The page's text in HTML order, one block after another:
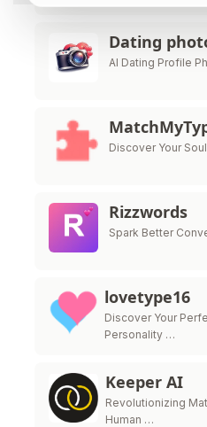
Dating
AI Dating Profile
Discover Your
Rizzwords
Spark Better
lovetype16
Discover Your
Personality …
Keeper AI
Revolutionizing
Human …